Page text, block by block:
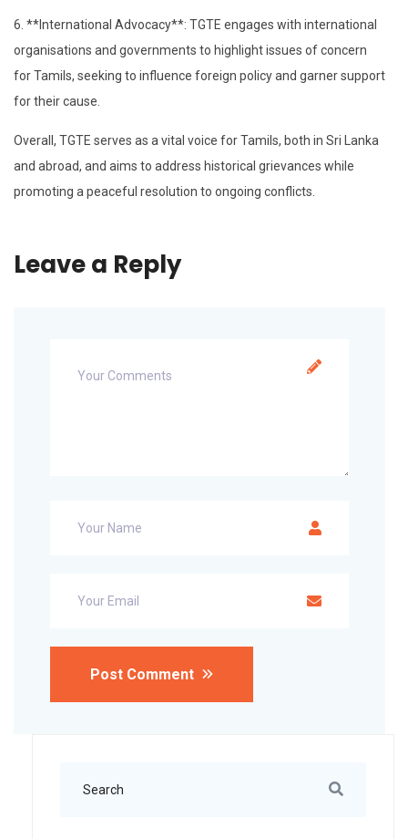
6. **International Advocacy**: TGTE engages with international
organisations and governments to highlight issues of concern
for Tamils, seeking to influence foreign policy and garner support
for their cause.
Overall, TGTE serves as a vital voice for Tamils, both in Sri Lanka
and abroad, and aims to address historical grievances while
promoting a peaceful resolution to ongoing conflicts.
Leave a Reply
Post Comment